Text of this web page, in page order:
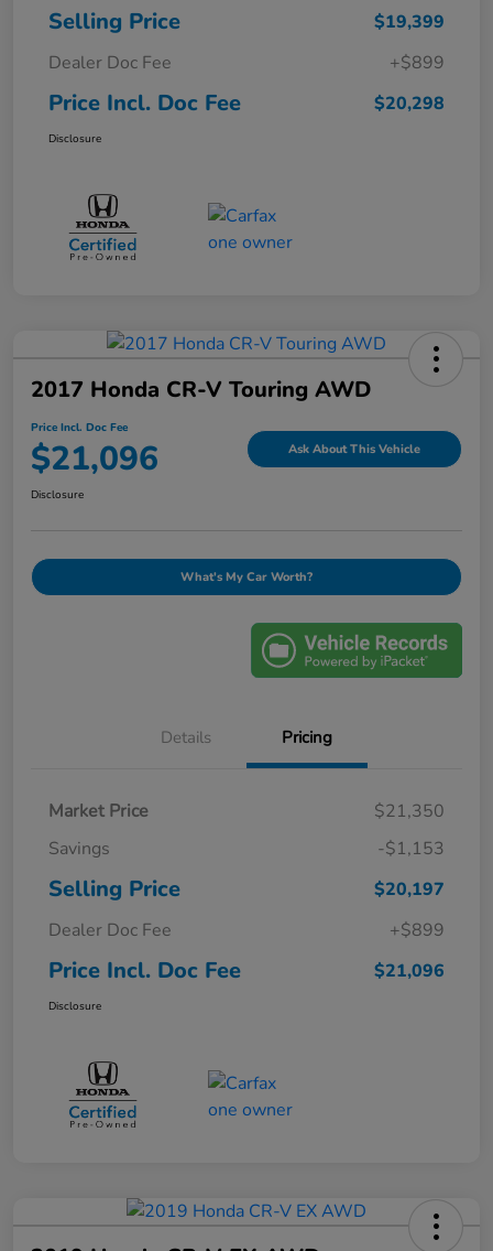
Selling Price
$19,399
Dealer Doc Fee
+$899
Price Incl. Doc Fee $20,298
Disclosure
2017 Honda CR-V Touring AWD
Price Incl. Doc Fee
$21,096 Ask About This Vehicle
Disclosure
What's My Car Worth?
Details Pricing
Market Price
$21,350
Savings
-$1,153
Selling Price
$20,197
Dealer Doc Fee
+$899
Price Incl. Doc Fee $21,096
Disclosure